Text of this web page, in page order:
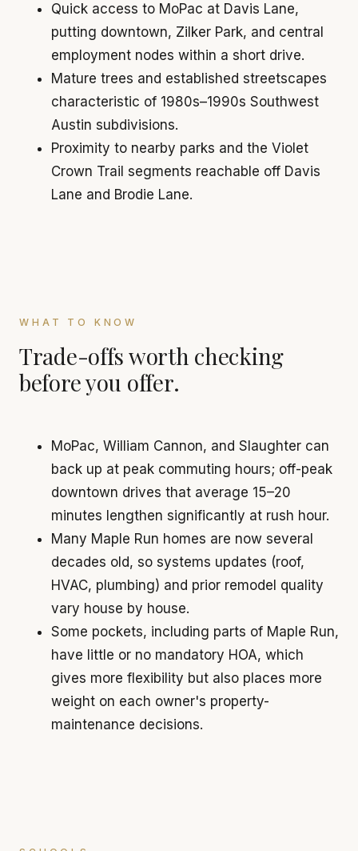
Quick access to MoPac at Davis Lane,
putting downtown, Zilker Park, and central
employment nodes within a short drive.
Mature trees and established streetscapes
characteristic of 1980s–1990s Southwest
Austin subdivisions.
Proximity to nearby parks and the Violet
Crown Trail segments reachable off Davis
Lane and Brodie Lane.
WHAT TO KNOW
Trade-offs worth checking
before you offer.
MoPac, William Cannon, and Slaughter can
back up at peak commuting hours; off-peak
downtown drives that average 15–20
minutes lengthen significantly at rush hour.
Many Maple Run homes are now several
decades old, so systems updates (roof,
HVAC, plumbing) and prior remodel quality
vary house by house.
Some pockets, including parts of Maple Run,
have little or no mandatory HOA, which
gives more flexibility but also places more
weight on each owner's property-
maintenance decisions.